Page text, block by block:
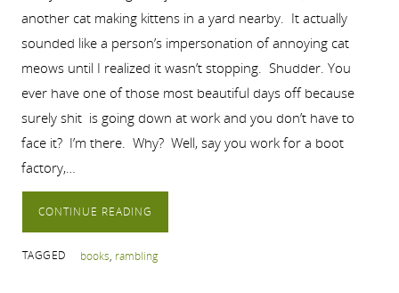
another cat making kittens in a yard nearby. It actually
sounded like a person’s impersonation of annoying cat
meows until I realized it wasn’t stopping. Shudder. You
ever have one of those most beautiful days off because
surely shit is going down at work and you don’t have to
face it? I’m there. Why? Well, say you work for a boot
factory,…
CONTINUE READING
TAGGED books, rambling